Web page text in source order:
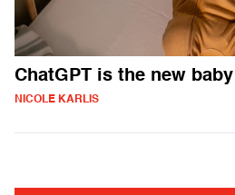
ChatGPT is the new
NICOLE KARLIS